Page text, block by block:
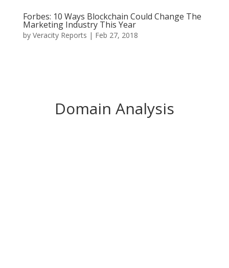
Forbes: 10 Ways Blockchain Could Change The
Marketing Industry This Year
by Veracity Reports | Feb 27, 2018
Domain Analysis